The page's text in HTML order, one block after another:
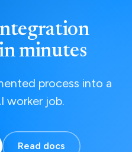
minutes
process into a
worker job.
Read docs